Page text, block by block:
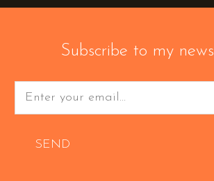
Subscribe to my
SEND